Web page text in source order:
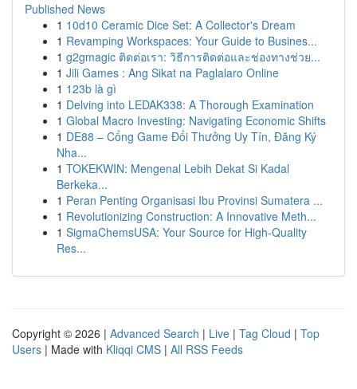
Published News
1 10d10 Ceramic Dice Set: A Collector's Dream
1 Revamping Workspaces: Your Guide to Busines...
1 g2gmagic ติดต่อเรา: วิธีการติดต่อและช่องทางช่วย...
1 Jili Games : Ang Sikat na Paglalaro Online
1 123b là gì
1 Delving into LEDAK338: A Thorough Examination
1 Global Macro Investing: Navigating Economic Shifts
1 DE88 – Cổng Game Đổi Thưởng Uy Tín, Đăng Ký
Nha...
1 TOKEKWIN: Mengenal Lebih Dekat Si Kadal
Berkeka...
1 Peran Penting Organisasi Ibu Provinsi Sumatera ...
1 Revolutionizing Construction: A Innovative Meth...
1 SigmaChemsUSA: Your Source for High-Quality
Res...
Copyright © 2026 | Advanced Search | Live | Tag Cloud | Top
Users | Made with Kliqqi CMS | All RSS Feeds